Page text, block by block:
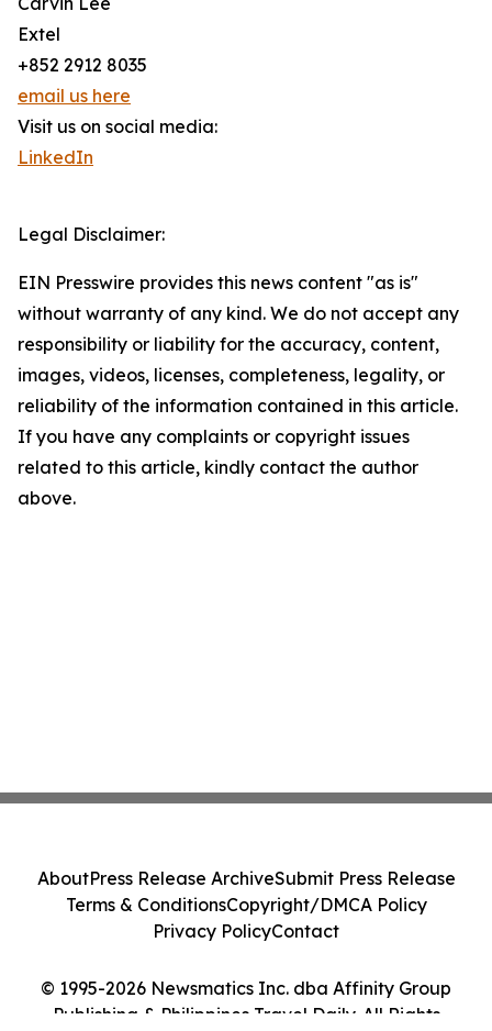
Extel
+852 2912 8035
email us here
Visit us on social media:
LinkedIn
Legal Disclaimer:
EIN Presswire provides this news content "as is"
without warranty of any kind. We do not accept any
responsibility or liability for the accuracy, content,
images, videos, licenses, completeness, legality, or
reliability of the information contained in this article.
If you have any complaints or copyright issues
related to this article, kindly contact the author
above.
© 1995-2026 Newsmatics Inc. dba Affinity Group
Publishing & Philippines Travel Daily. All Rights
AboutPress Release ArchiveSubmit Press Release
Terms & ConditionsCopyright/DMCA Policy
Privacy PolicyContact